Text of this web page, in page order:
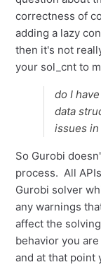
correctness of
adding a lazy
then it's not
your sol_cnt to
do I
data
issues
So Gurobi
process. All
Gurobi solver
any warnings
affect the
behavior you
and at that point